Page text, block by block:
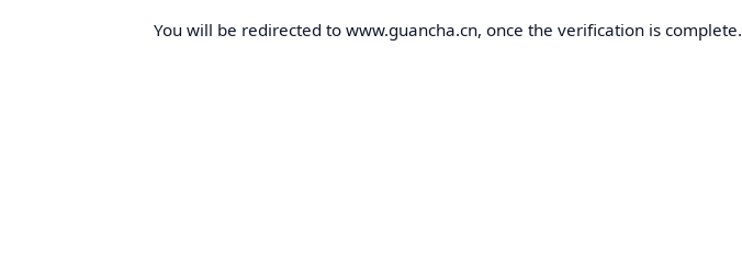
You will be redirected to www.guancha.cn, once the verification is complete.